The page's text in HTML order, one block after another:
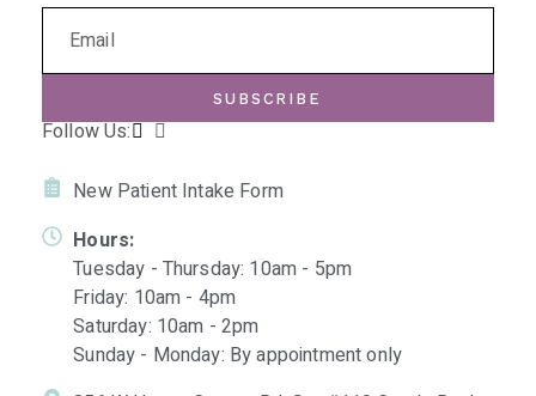
SUBSCRIBE
Follow Us:
New Patient Intake Form
Hours:
Tuesday - Thursday: 10am - 5pm
Friday: 10am - 4pm
Saturday: 10am - 2pm
Sunday - Monday: By appointment only